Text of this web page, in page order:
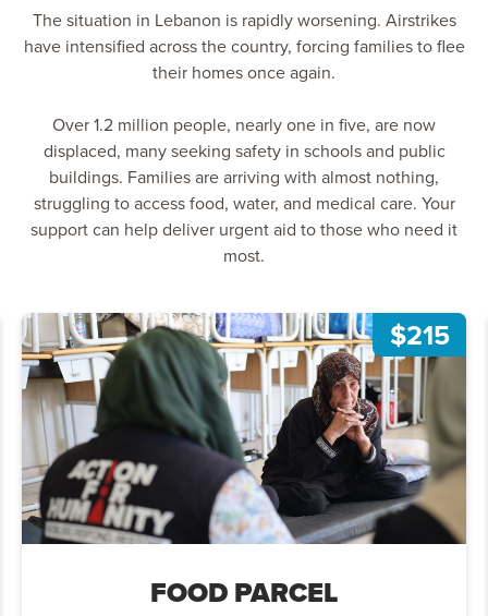
The situation in Lebanon is rapidly worsening. Airstrikes
have intensified across the country, forcing families to flee
their homes once again.
Over 1.2 million people, nearly one in five, are now
displaced, many seeking safety in schools and public
buildings. Families are arriving with almost nothing,
struggling to access food, water, and medical care. Your
support can help deliver urgent aid to those who need it
most.
$215
FOOD PARCEL